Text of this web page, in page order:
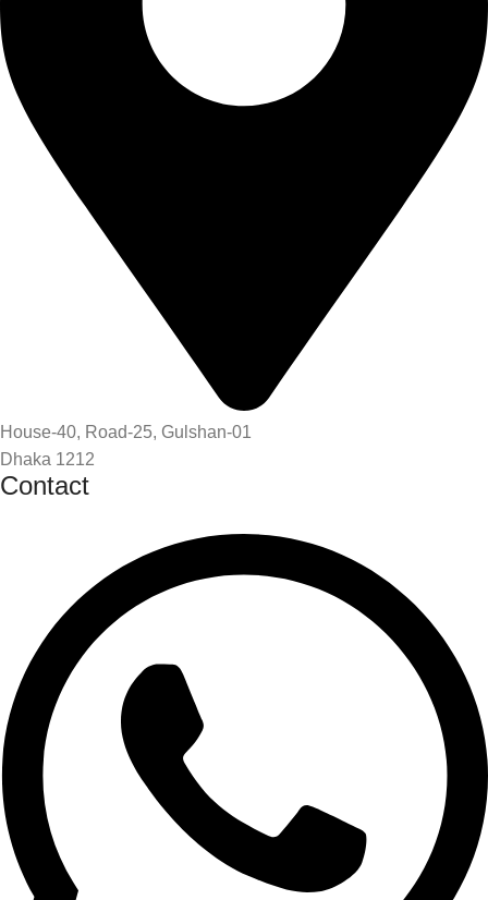
House-40, Road-25, Gulshan-01
Dhaka 1212
Contact